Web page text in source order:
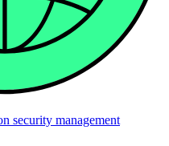
security management